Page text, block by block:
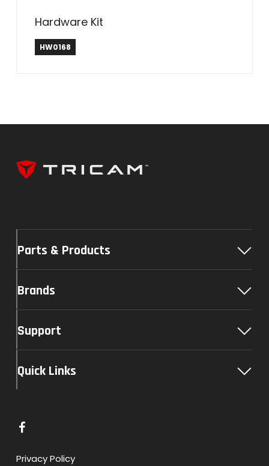
Hardware Kit
HW0168
Parts & Products
Brands
Support
Quick Links
L
n
Privacy Policy